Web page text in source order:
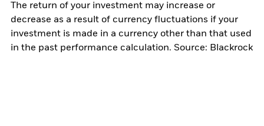
The return of your investment may increase or
decrease as a result of currency fluctuations if your
investment is made in a currency other than that used
in the past performance calculation. Source: Blackrock